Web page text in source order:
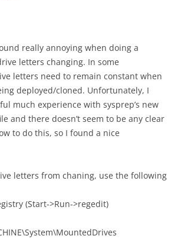
really annoying when doing a
letters changing. In some
letters need to remain constant when
deployed/cloned. Unfortunately, I
much experience with sysprep’s new
and there doesn’t seem to be any clear
to do this, so I found a nice
letters from chaning, use the following
(Start->Run->regedit)